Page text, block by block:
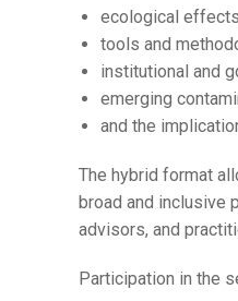
ecological
tools and
institutional and
emerging
and the
The hybrid format
broad and inclusive
advisors, and
Participation in the